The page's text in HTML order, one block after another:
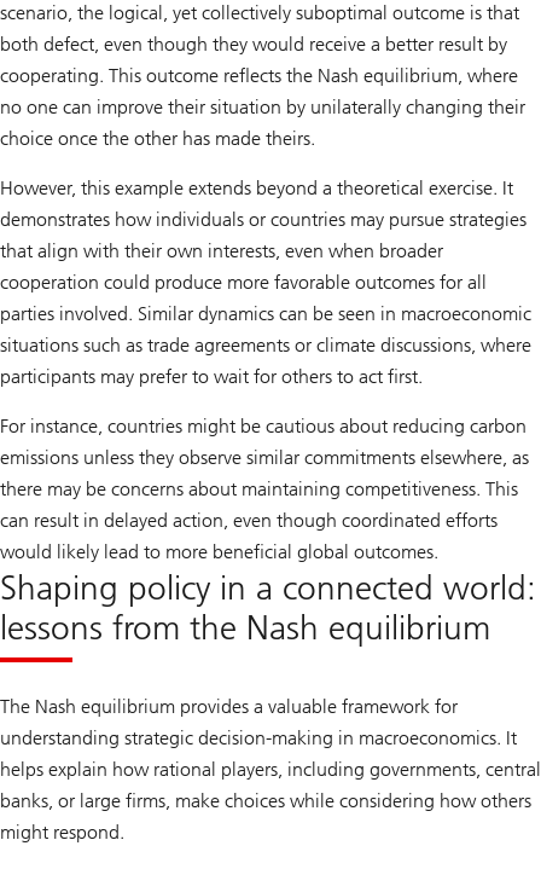
scenario, the logical, yet collectively suboptimal outcome is that
both defect, even though they would receive a better result by
cooperating. This outcome reflects the Nash equilibrium, where
no one can improve their situation by unilaterally changing their
choice once the other has made theirs.
However, this example extends beyond a theoretical exercise. It
demonstrates how individuals or countries may pursue strategies
that align with their own interests, even when broader
cooperation could produce more favorable outcomes for all
parties involved. Similar dynamics can be seen in macroeconomic
situations such as trade agreements or climate discussions, where
participants may prefer to wait for others to act first.
For instance, countries might be cautious about reducing carbon
emissions unless they observe similar commitments elsewhere, as
there may be concerns about maintaining competitiveness. This
can result in delayed action, even though coordinated efforts
would likely lead to more beneficial global outcomes.
Shaping policy in a connected world:
lessons from the Nash equilibrium
The Nash equilibrium provides a valuable framework for
understanding strategic decision-making in macroeconomics. It
helps explain how rational players, including governments, central
banks, or large firms, make choices while considering how others
might respond.